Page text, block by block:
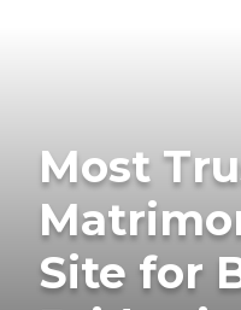
Most
Site for